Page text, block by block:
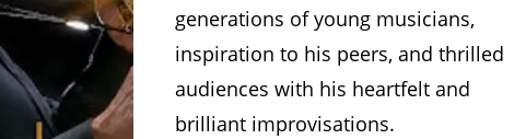
generations of young musicians,
inspiration to his peers, and thrilled
audiences with his heartfelt and
brilliant improvisations.